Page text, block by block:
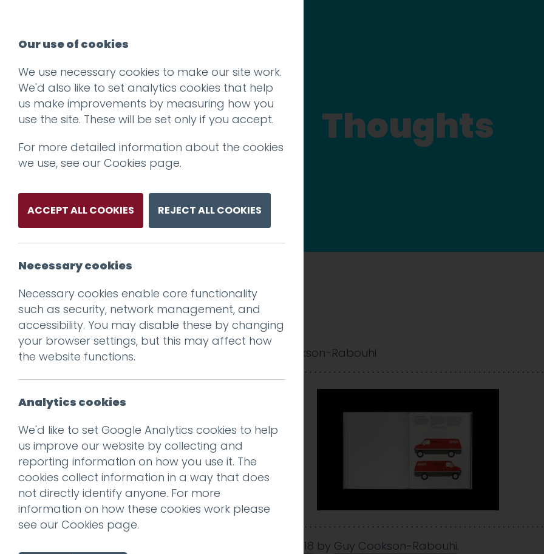
Thoughts
Prev
004_NASA-1200
Posted on 10 Jan 2018 Guy Cookson-Rabouhi
10 Jan 2018 by Guy Cookson-Rabouhi.
Our use of cookies
We use necessary cookies to make our site work.
We'd also like to set analytics cookies that help
us make improvements by measuring how you
use the site. These will be set only if you accept.
For more detailed information about the cookies
we use, see our Cookies page.
ACCEPT ALL COOKIES REJECT ALL COOKIES
Necessary cookies
Necessary cookies enable core functionality
such as security, network management, and
accessibility. You may disable these by changing
your browser settings, but this may affect how
the website functions.
Analytics cookies
We'd like to set Google Analytics cookies to help
us improve our website by collecting and
reporting information on how you use it. The
cookies collect information in a way that does
not directly identify anyone. For more
information on how these cookies work please
see our Cookies page.